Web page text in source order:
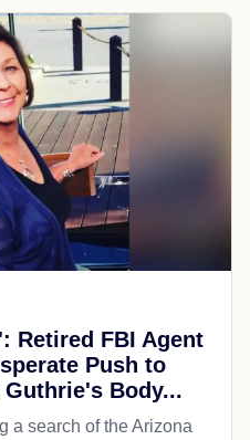
Retired FBI Agent
Push to
Body...
a search of the Arizona